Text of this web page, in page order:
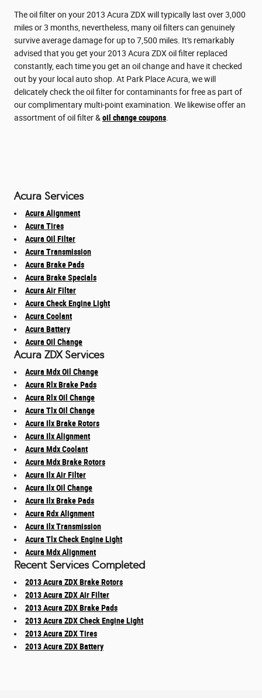
The oil filter on your 2013 Acura ZDX will typically last over 3,000
miles or 3 months, nevertheless, many oil filters can genuinely
survive average damage for up to 7,500 miles. It's remarkably
advised that you get your 2013 Acura ZDX oil filter replaced
constantly, each time you get an oil change and have it checked
out by your local auto shop. At Park Place Acura, we will
delicately check the oil filter for contaminants for free as part of
our complimentary multi-point examination. We likewise offer an
assortment of oil filter &oil change coupons.
Acura Services
Acura Alignment
Acura Tires
Acura Oil Filter
Acura Transmission
Acura Brake Pads
Acura Brake Specials
Acura Air Filter
Acura Check Engine Light
Acura Coolant
Acura Battery
Acura Oil Change
Acura ZDX Services
Acura Mdx Oil Change
Acura Rlx Brake Pads
Acura Rlx Oil Change
Acura Tlx Oil Change
Acura Ilx Brake Rotors
Acura Ilx Alignment
Acura Mdx Coolant
Acura Mdx Brake Rotors
Acura Ilx Air Filter
Acura Ilx Oil Change
Acura Ilx Brake Pads
Acura Rdx Alignment
Acura Ilx Transmission
Acura Tlx Check Engine Light
Acura Mdx Alignment
Recent Services Completed
2013 Acura ZDX Brake Rotors
2013 Acura ZDX Air Filter
2013 Acura ZDX Brake Pads
2013 Acura ZDX Check Engine Light
2013 Acura ZDX Tires
2013 Acura ZDX Battery